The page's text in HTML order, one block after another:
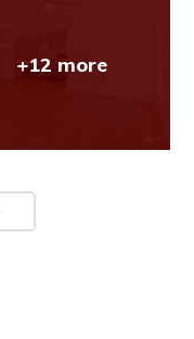
+12 more